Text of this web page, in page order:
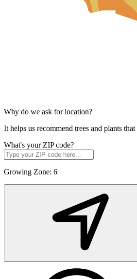
Why do we ask for location?
It helps us recommend trees and plants
What's your ZIP code?
Growing Zone: 6